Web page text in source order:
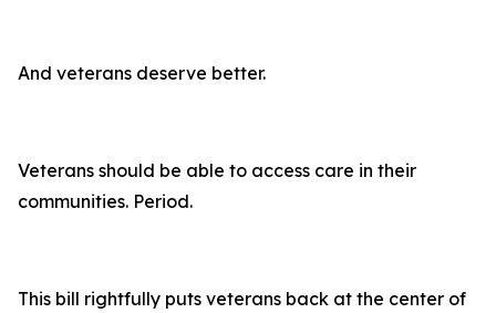
And veterans deserve better.
Veterans should be able to access care in their
communities. Period.
This bill rightfully puts veterans back at the center of